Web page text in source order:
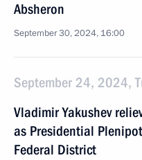
Absheron
September 30, 2024, 16:00
September 24, 2024,
Vladimir Yakushev
as Presidential
Federal District